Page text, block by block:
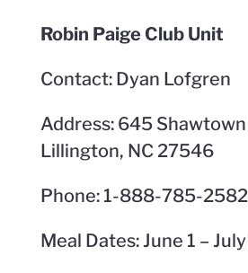
Robin Paige Club Unit
Contact: Dyan Lofgren
Address: 645 Shawtown
Lillington, NC 27546
Phone: 1-888-785-2582
Meal Dates: June 1 –